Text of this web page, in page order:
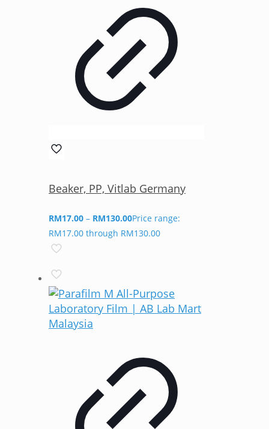
Beaker, PP, Vitlab Germany
RM17.00 – RM130.00Price range:
RM17.00 through RM130.00